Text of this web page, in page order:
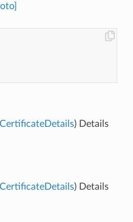
) Details
) Details